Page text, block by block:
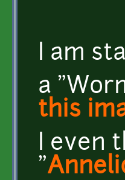
I am
a
this
I even
"